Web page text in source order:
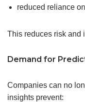
reduced reliance
This reduces risk and
Demand for
Companies can no
insights prevent: